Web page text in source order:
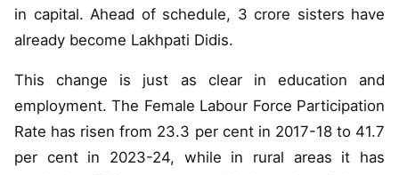
in capital. Ahead of schedule, 3 crore sisters have
already become Lakhpati Didis.
This change is just as clear in education and
employment. The Female Labour Force Participation
Rate has risen from 23.3 per cent in 2017-18 to 41.7
per cent in 2023-24, while in rural areas it has